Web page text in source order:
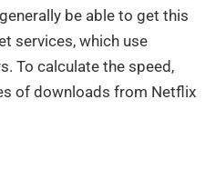
be able to get this
services, which use
To calculate the speed,
of downloads from Netflix